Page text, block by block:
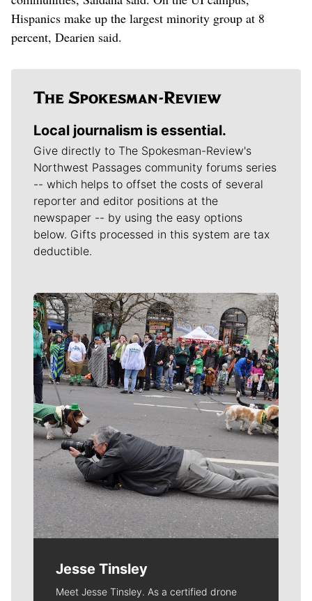
Hispanics make up the largest minority group at 8
percent, Dearien said.
Local journalism is essential.
Give directly to The Spokesman-Review's
Northwest Passages community forums series
-- which helps to offset the costs of several
reporter and editor positions at the
newspaper -- by using the easy options
below. Gifts processed in this system are tax
deductible.
Meet Our Journalists
Jesse Tinsley
Meet Jesse Tinsley. As a certified drone